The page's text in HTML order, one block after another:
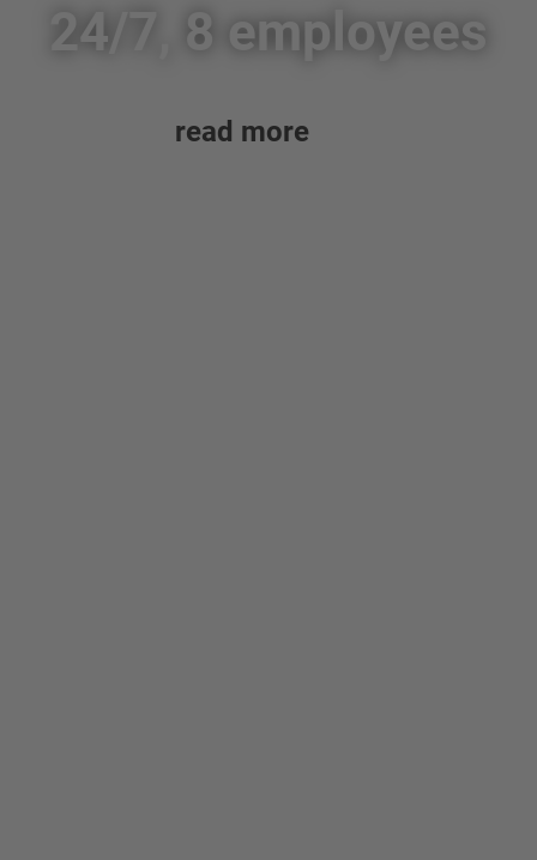
24/7, 8 employees
read more